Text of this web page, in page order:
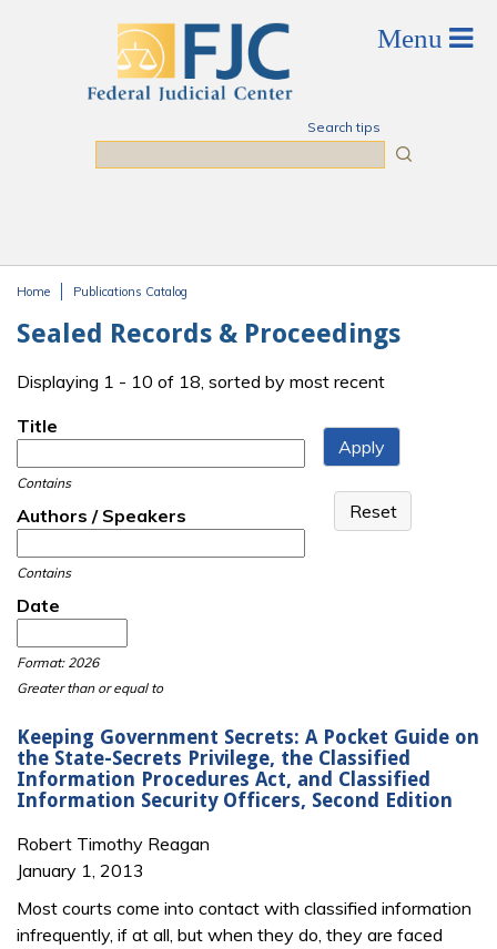
Search tips
Home Publications Catalog
Sealed Records & Proceedings
Displaying 1 - 10 of 18, sorted by most recent
Title
Contains
Authors / Speakers
Contains
Date
Format: 2026
Greater than or equal to
Keeping Government Secrets: A Pocket Guide on
the State-Secrets Privilege, the Classified
Information Procedures Act, and Classified
Information Security Officers, Second Edition
Robert Timothy Reagan
January 1, 2013
Most courts come into contact with classified information
infrequently, if at all, but when they do, they are faced